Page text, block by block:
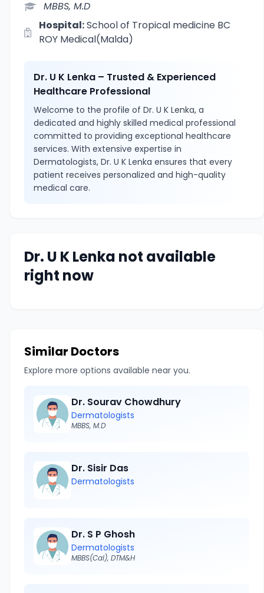
MBBS, M.D
Hospital:School of Tropical medicine BC
ROY Medical(Malda)
Dr. U K Lenka – Trusted & Experienced
Healthcare Professional
Welcome to the profile of Dr. U K Lenka, a
dedicated and highly skilled medical professional
committed to providing exceptional healthcare
services. With extensive expertise in
Dermatologists, Dr. U K Lenka ensures that every
patient receives personalized and high-quality
medical care.
Dr. U K Lenka not available
right now
Similar Doctors
Explore more options available near you.
Dr. Sourav Chowdhury
Dermatologists
MBBS, M.D
Dr. Sisir Das
Dermatologists
Dr. S P Ghosh
Dermatologists
MBBS(Cal), DTM&H